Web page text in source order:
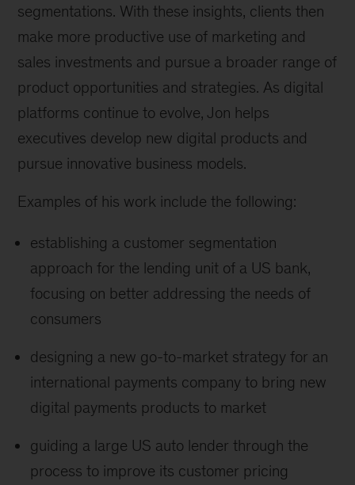
segmentations. With these insights, clients then
make more productive use of marketing and
sales investments and pursue a broader range of
product opportunities and strategies. As digital
platforms continue to evolve, Jon helps
executives develop new digital products and
pursue innovative business models.
Examples of his work include the following:
establishing a customer segmentation
approach for the lending unit of a US bank,
focusing on better addressing the needs of
consumers
designing a new go-to-market strategy for an
international payments company to bring new
digital payments products to market
guiding a large US auto lender through the
process to improve its customer pricing